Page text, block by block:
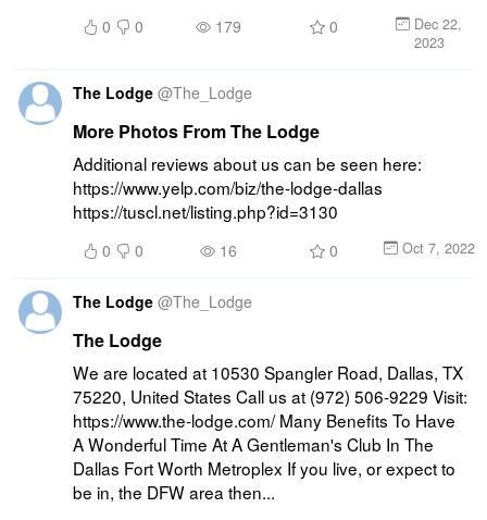
0 0 179 0
Dec 22,
2023
The Lodge @The_Lodge
More Photos From The Lodge
Additional reviews about us can be seen here:
https://www.yelp.com/biz/the-lodge-dallas
https://tuscl.net/listing.php?id=3130
0 0 16 0 Oct 7, 2022
The Lodge @The_Lodge
The Lodge
We are located at 10530 Spangler Road, Dallas, TX
75220, United States Call us at (972) 506-9229 Visit:
https://www.the-lodge.com/ Many Benefits To Have
A Wonderful Time At A Gentleman's Club In The
Dallas Fort Worth Metroplex If you live, or expect to
be in, the DFW area then...